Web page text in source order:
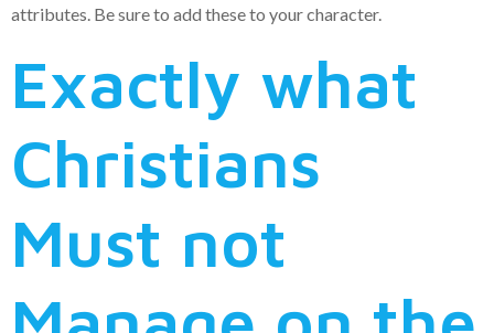
attributes. Be sure to add these to your character.
Exactly what
Christians
Must not